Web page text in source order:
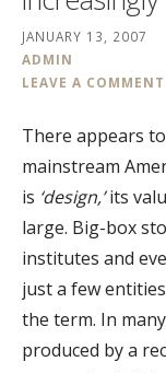
JANUARY 13, 2007
ADMIN
LEAVE A COMMENT
There appears
mainstream
is ‘design,’its
large. Big-box
institutes and
just a few
the term. In
produced by a